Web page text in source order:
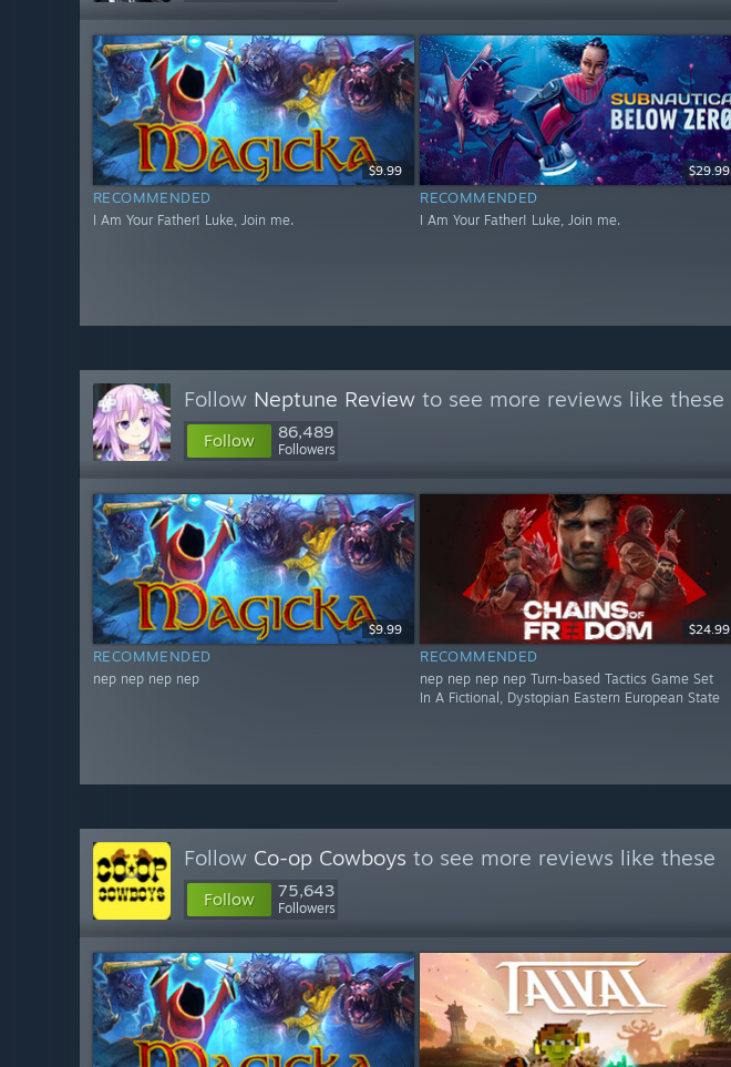
$9.99
RECOMMENDED
I Am Your Father! Luke, Join me.
$29.99
RECOMMENDED
I Am Your Father! Luke, Join me.
Follow Neptune Review to see more reviews like these
Follow 86,489
Followers
$9.99
RECOMMENDED
nep nep nep nep
$24.99
RECOMMENDED
nep nep nep nep Turn-based Tactics Game Set
In A Fictional, Dystopian Eastern European State
Follow Co-op Cowboys to see more reviews like these
Follow 75,643
Followers